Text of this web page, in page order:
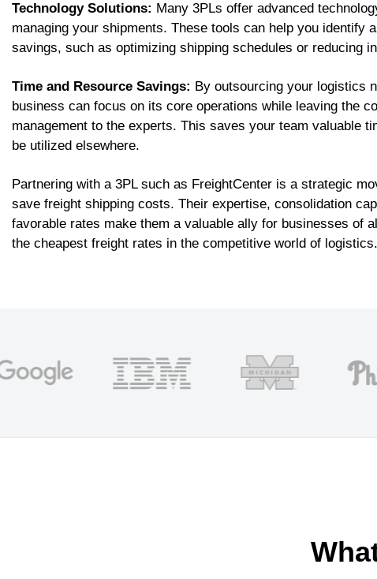
Technology Solutions: Many 3PLs offer advanced
managing your shipments. These tools can help you identify
savings, such as optimizing shipping schedules or reducing
Time and Resource Savings: By outsourcing your logistics
business can focus on its core operations while leaving the
management to the experts. This saves your team valuable
be utilized elsewhere.
Partnering with a 3PL such as FreightCenter is a strategic
save freight shipping costs. Their expertise, consolidation
favorable rates make them a valuable ally for businesses of
the cheapest freight rates in the competitive world of logistics.